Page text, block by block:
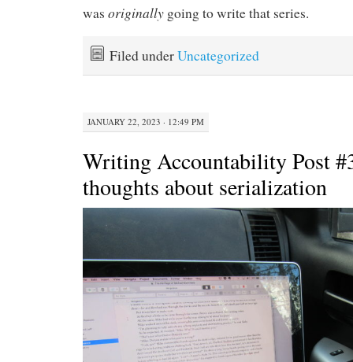
was originally going to write that series.
Filed underUncategorized
JANUARY 22, 2023 · 12:49 PM
Writing Accountability Post
thoughts about serialization